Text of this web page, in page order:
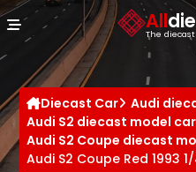
All
The
Diecast Car
Audi
Audi S2 diecast model
Audi S2 Coupe diecast
Audi S2 Coupe Red 1993
Cookies management panel